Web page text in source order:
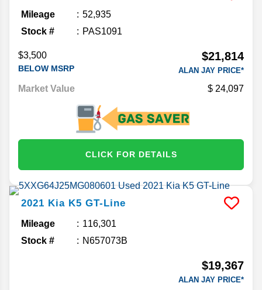
Mileage
52,935
Stock #
PAS1091
$3,500
BELOW MSRP
$21,814
ALAN JAY PRICE*
Market Value 24,097
CLICK FOR DETAILS
2021 Kia K5 GT-Line
Mileage
116,301
Stock #
N657073B
$19,367
ALAN JAY PRICE*